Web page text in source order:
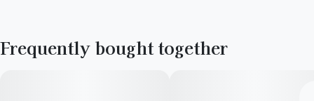
Frequently bought together